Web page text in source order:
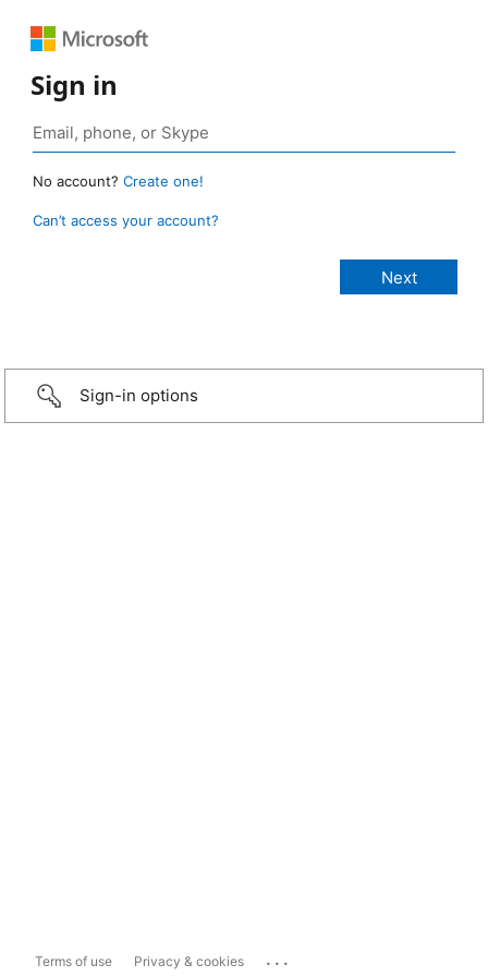
Sign in
No account? Create one!
Can’t access your account?
Sign-in options
Terms of use Privacy & cookies ...